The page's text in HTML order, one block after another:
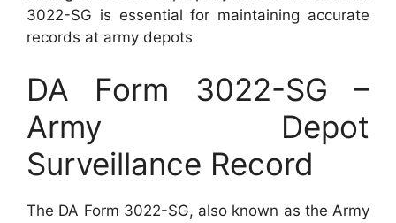
3022-SG is essential for maintaining accurate
records at army depots
DA Form 3022-SG –
Army Depot
Surveillance Record
The DA Form 3022-SG, also known as the Army